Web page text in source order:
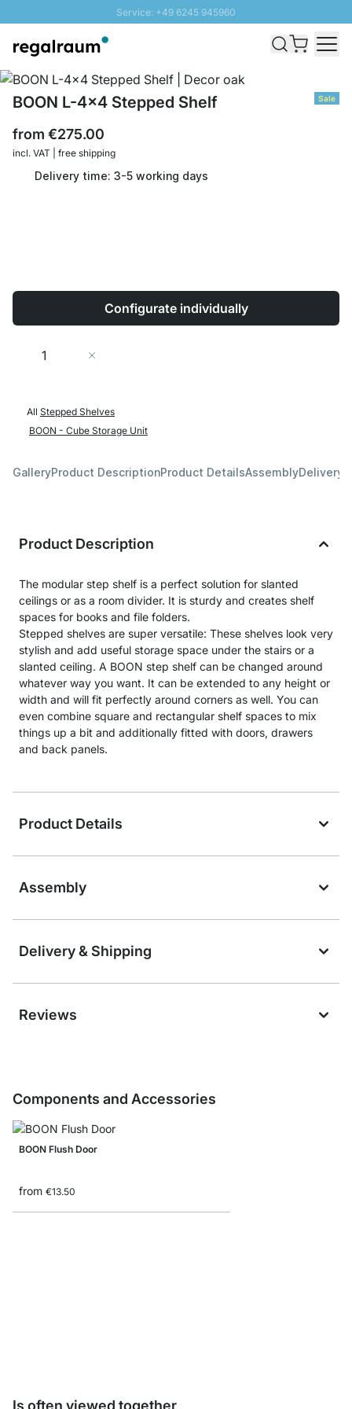
Service: +49 6245 945960
Fast delivery - Shipping over € 100
SUNNY SALE: Up to 20% discount
Sale
BOON L-4x4 Stepped Shelf
from €275.00
incl. VAT | free shipping
Delivery time: 3-5 working days
Configurate individually
Quantity
All Stepped Shelves
BOON - Cube Storage Unit
GalleryProduct DescriptionProduct DetailsAssemblyDelivery
Product Description
The modular step shelf is a perfect solution for slanted
ceilings or as a room divider. It is sturdy and creates shelf
spaces for books and file folders.
Stepped shelves are super versatile: These shelves look very
stylish and add useful storage space under the stairs or a
slanted ceiling. A BOON step shelf can be changed around
whatever way you want. It can be extended to any height or
width and will fit perfectly around corners as well. You can
even combine square and rectangular shelf spaces to mix
things up a bit and additionally fitted with doors, drawers
and back panels.
Product Details
Assembly
Delivery & Shipping
Reviews
Components and Accessories
BOON Flush Door
from €13.50
Is often viewed together